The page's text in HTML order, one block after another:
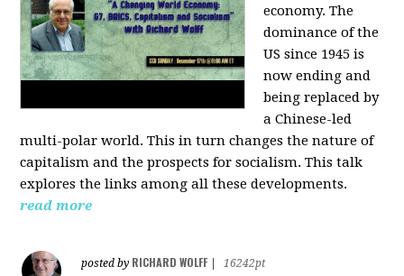
economy. The
dominance of the
US since 1945 is
now ending and
being replaced by
a Chinese-led
multi-polar world. This in turn changes the nature of
capitalism and the prospects for socialism. This talk
explores the links among all these developments.
read more
posted by RICHARD WOLFF
16242pt